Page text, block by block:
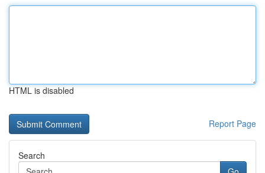
HTML is disabled
Report Page
Search